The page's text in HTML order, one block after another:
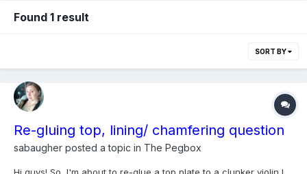
Found 1 result
SORT BY
Re-gluing top, lining/ chamfering question
sabaugher posted a topic in The Pegbox